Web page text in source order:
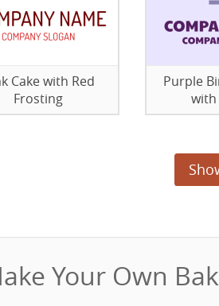
Cake with Red
Frosting
Purple
with
Your Own